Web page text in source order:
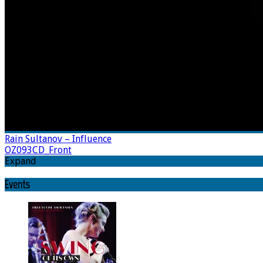
Rain Sultanov – Influence
OZ093CD_Front
Expand
Events